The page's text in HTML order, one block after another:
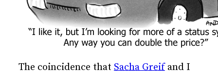
The coincidence that Sacha Greifand I